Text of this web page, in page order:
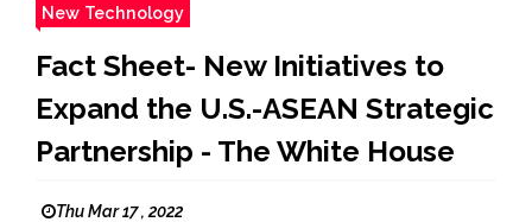
New Technology
Fact Sheet- New Initiatives to
Expand the U.S.-ASEAN Strategic
Partnership - The White House
Thu Mar 17 , 2022